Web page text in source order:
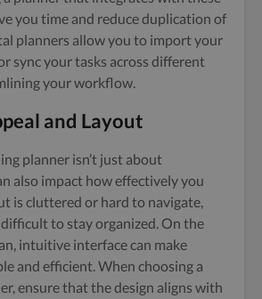
you time and reduce duplication of
planners allow you to import your
sync your tasks across different
your workflow.
and Layout
planner isn’t just about
also impact how effectively you
is cluttered or hard to navigate,
to stay organized. On the
intuitive interface can make
and efficient. When choosing a
ensure that the design aligns with